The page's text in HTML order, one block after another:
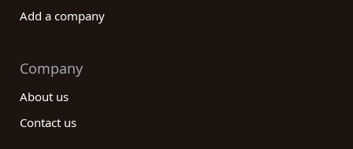
Add a company
Company
About us
Contact us